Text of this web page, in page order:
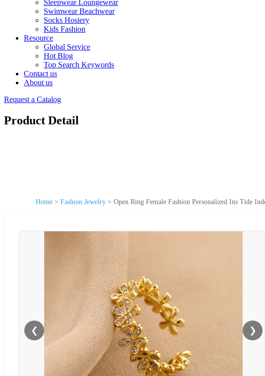
Sleepwear Loungewear
Swimwear Beachwear
Socks Hosiery
Kids Fashion
Resource
Global Service
Hot Blog
Top Search Keywords
Contact us
About us
Request a Catalog
Product Detail
Home > Fashion Jewelry > Open Ring Female Fashion Personalized Ins Tide
❮ ❯